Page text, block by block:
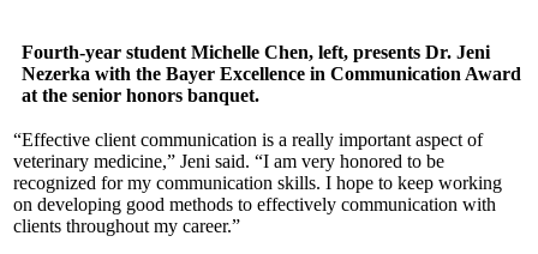
Fourth-year student Michelle Chen, left, presents Dr. Jeni
Nezerka with the Bayer Excellence in Communication Award
at the senior honors banquet.
“Effective client communication is a really important aspect of
veterinary medicine,” Jeni said. “I am very honored to be
recognized for my communication skills. I hope to keep working
on developing good methods to effectively communication with
clients throughout my career.”